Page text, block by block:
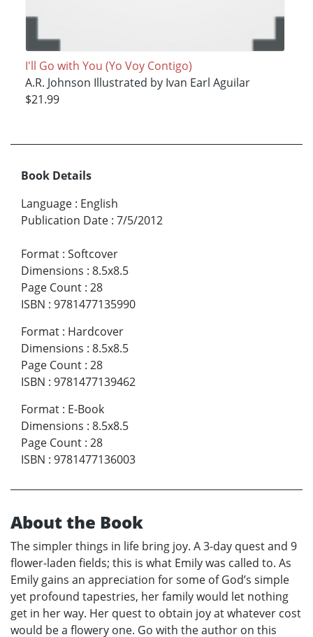
I'll Go with You (Yo Voy Contigo)
A.R. Johnson Illustrated by Ivan Earl Aguilar
$21.99
Book Details
Language : English
Publication Date : 7/5/2012
Format : Softcover
Dimensions : 8.5x8.5
Page Count : 28
ISBN : 9781477135990
Format : Hardcover
Dimensions : 8.5x8.5
Page Count : 28
ISBN : 9781477139462
Format : E-Book
Dimensions : 8.5x8.5
Page Count : 28
ISBN : 9781477136003
About the Book
The simpler things in life bring joy. A 3-day quest and 9
flower-laden fields; this is what Emily was called to. As
Emily gains an appreciation for some of God’s simple
yet profound tapestries, her family would let nothing
get in her way. Her quest to obtain joy at whatever cost
would be a flowery one. Go with the author on this